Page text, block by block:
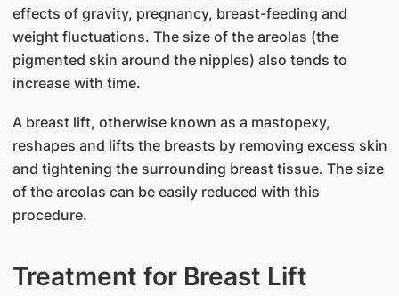
effects of gravity, pregnancy, breast-feeding and
weight fluctuations. The size of the areolas (the
pigmented skin around the nipples) also tends to
increase with time.
A breast lift, otherwise known as a mastopexy,
reshapes and lifts the breasts by removing excess skin
and tightening the surrounding breast tissue. The size
of the areolas can be easily reduced with this
procedure.
Treatment for Breast Lift